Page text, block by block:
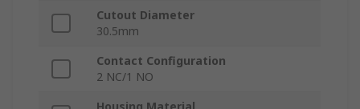
Cutout Diameter
30.5mm
Contact Configuration
2 NC/1 NO